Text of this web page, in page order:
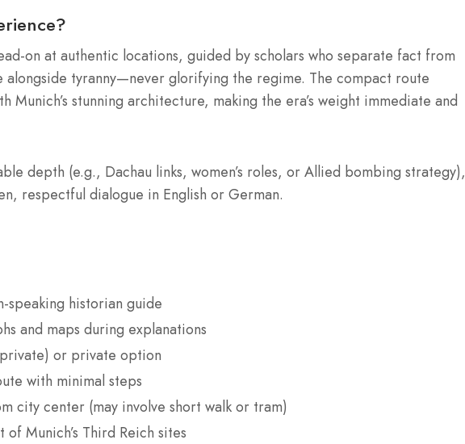
on at authentic locations, guided by scholars who separate fact from
alongside tyranny—never glorifying the regime. The compact route
Munich’s stunning architecture, making the era’s weight immediate and
depth (e.g., Dachau links, women’s roles, or Allied bombing strategy),
respectful dialogue in English or German.
speaking historian guide
and maps during explanations
or private option
with minimal steps
city center (may involve short walk or tram)
Munich’s Third Reich sites